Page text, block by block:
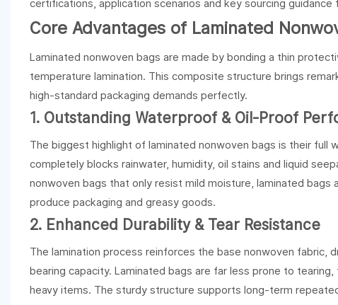
certifications, application scenarios and key sourcing guidance
Core Advantages of Laminated
Laminated nonwoven bags are made by bonding a thin
temperature lamination. This composite structure brings
high-standard packaging demands perfectly.
1. Outstanding Waterproof & Oil-Proof
The biggest highlight of laminated nonwoven bags is their
completely blocks rainwater, humidity, oil stains and liquid
nonwoven bags that only resist mild moisture, laminated
produce packaging and greasy goods.
2. Enhanced Durability & Tear Resistance
The lamination process reinforces the base nonwoven fabric,
bearing capacity. Laminated bags are far less prone to
heavy items. The sturdy structure supports long-term